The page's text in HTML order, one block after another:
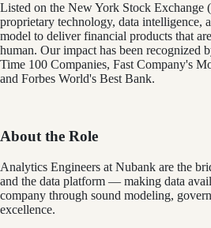
Listed on the New York Stock
proprietary technology, data intelligence,
model to deliver financial products that
human. Our impact has been recognized
Time 100 Companies, Fast Company's
and Forbes World's Best Bank.
About the Role
Analytics Engineers at Nubank are the
and the data platform — making data
company through sound modeling,
excellence.